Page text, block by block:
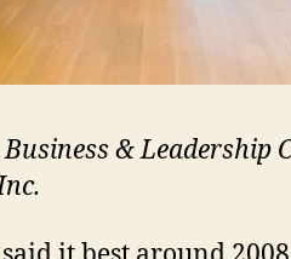
& Leadership